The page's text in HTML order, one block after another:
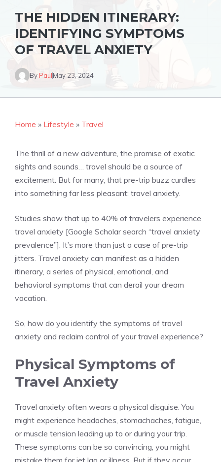
THE HIDDEN ITINERARY:
IDENTIFYING SYMPTOMS
OF TRAVEL ANXIETY
By PaulMay 23, 2024
Home » Lifestyle » Travel
The thrill of a new adventure, the promise of exotic
sights and sounds… travel should be a source of
excitement. But for many, that pre-trip buzz curdles
into something far less pleasant: travel anxiety.
Studies show that up to 40% of travelers experience
travel anxiety [Google Scholar search “travel anxiety
prevalence”]. It’s more than just a case of pre-trip
jitters. Travel anxiety can manifest as a hidden
itinerary, a series of physical, emotional, and
behavioral symptoms that can derail your dream
vacation.
So, how do you identify the symptoms of travel
anxiety and reclaim control of your travel experience?
Physical Symptoms of
Travel Anxiety
Travel anxiety often wears a physical disguise. You
might experience headaches, stomachaches, fatigue,
or muscle tension leading up to or during your trip.
These symptoms can be so convincing, you might
mistake them for jet lag or illness. But if they occur